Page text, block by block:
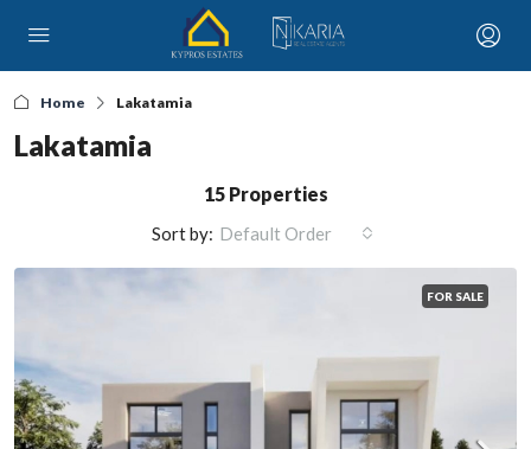
Home Lakatamia
Lakatamia
15 Properties
Sort by: Default Order
FOR SALE